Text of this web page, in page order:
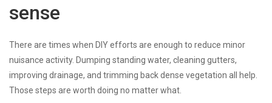
sense
There are times when DIY efforts are enough to reduce minor
nuisance activity. Dumping standing water, cleaning gutters,
improving drainage, and trimming back dense vegetation all help.
Those steps are worth doing no matter what.